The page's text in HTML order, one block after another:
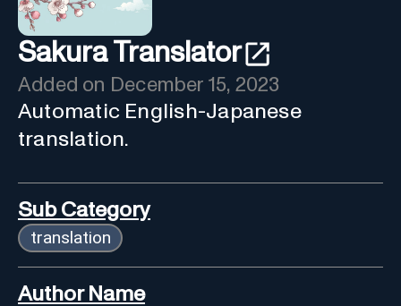
Sakura Translator
Added on December 15, 2023
Automatic English-Japanese
translation.
Sub Category
translation
Author Name